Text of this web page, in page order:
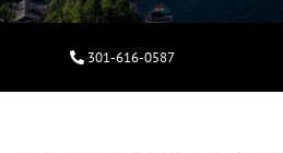
301-616-0587